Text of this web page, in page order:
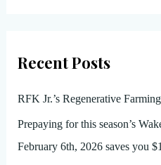
Recent Posts
RFK Jr.’s Regenerative
Prepaying for this season’s
February 6th, 2026 saves you